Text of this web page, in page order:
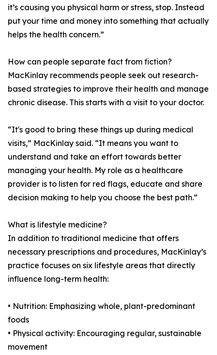
it’s causing you physical harm or stress, stop. Instead
put your time and money into something that actually
helps the health concern.”
How can people separate fact from fiction?
MacKinlay recommends people seek out research-
based strategies to improve their health and manage
chronic disease. This starts with a visit to your doctor.
“It's good to bring these things up during medical
visits,” MacKinlay said. “It means you want to
understand and take an effort towards better
managing your health. My role as a healthcare
provider is to listen for red flags, educate and share
decision making to help you choose the best path.”
What is lifestyle medicine?
In addition to traditional medicine that offers
necessary prescriptions and procedures, MacKinlay’s
practice focuses on six lifestyle areas that directly
influence long-term health:
• Nutrition: Emphasizing whole, plant-predominant
foods
• Physical activity: Encouraging regular, sustainable
movement